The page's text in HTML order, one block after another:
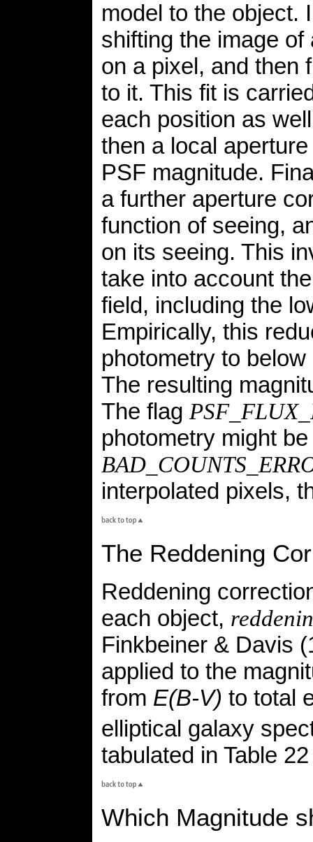
model to the object.
shifting the image
on a pixel, and then
to it. This fit is
each position as
then a local
PSF magnitude.
a further aperture
function of seeing,
on its seeing. This
take into account
field, including the
Empirically, this
photometry to
The resulting
The flag
photometry might
interpolated pixels,
The Reddening
Reddening
each object,
Finkbeiner & Davis
applied to the
from E(B-V) to total
elliptical galaxy
tabulated in Table
Which Magnitude